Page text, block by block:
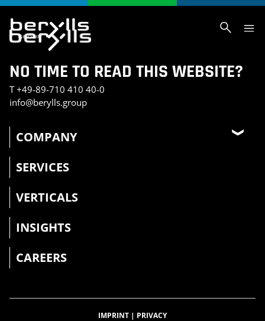
NO TIME TO READ THIS WEBSITE?
T+49-89-710 410 40-0
info@berylls.group
COMPANY
SERVICES
VERTICALS
INSIGHTS
CAREERS
IMPRINT | PRIVACY